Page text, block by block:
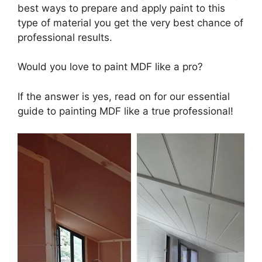
best ways to prepare and apply paint to this
type of material you get the very best chance of
professional results.
Would you love to paint MDF like a pro?
If the answer is yes, read on for our essential
guide to painting MDF like a true professional!